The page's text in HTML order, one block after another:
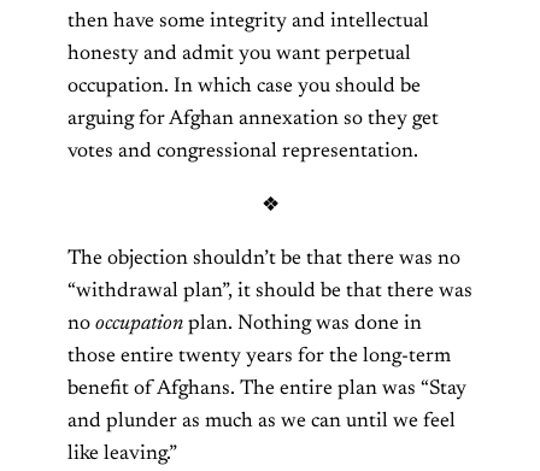
then have some integrity and intellectual
honesty and admit you want perpetual
occupation. In which case you should be
arguing for Afghan annexation so they get
votes and congressional representation.
❖
The objection shouldn’t be that there was no
“withdrawal plan”, it should be that there was
no occupation plan. Nothing was done in
those entire twenty years for the long-term
benefit of Afghans. The entire plan was “Stay
and plunder as much as we can until we feel
like leaving.”